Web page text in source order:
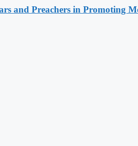
and Preachers in Promoting